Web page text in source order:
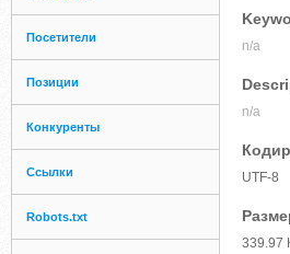
Посетители
Позиции
Конкуренты
Ссылки
Robots.txt
n/a
n/a
UTF-8
339.97